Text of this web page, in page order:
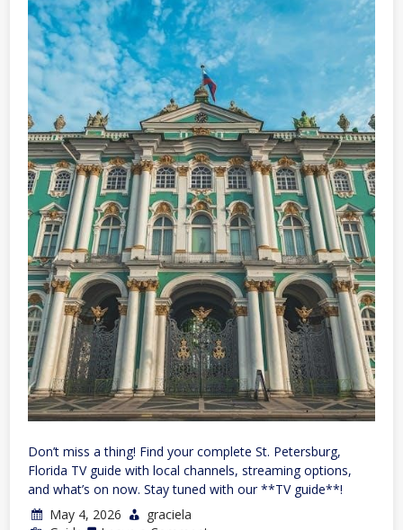
Don’t miss a thing! Find your complete St. Petersburg,
Florida TV guide with local channels, streaming options,
and what’s on now. Stay tuned with our **TV guide**!
May 4, 2026
graciela